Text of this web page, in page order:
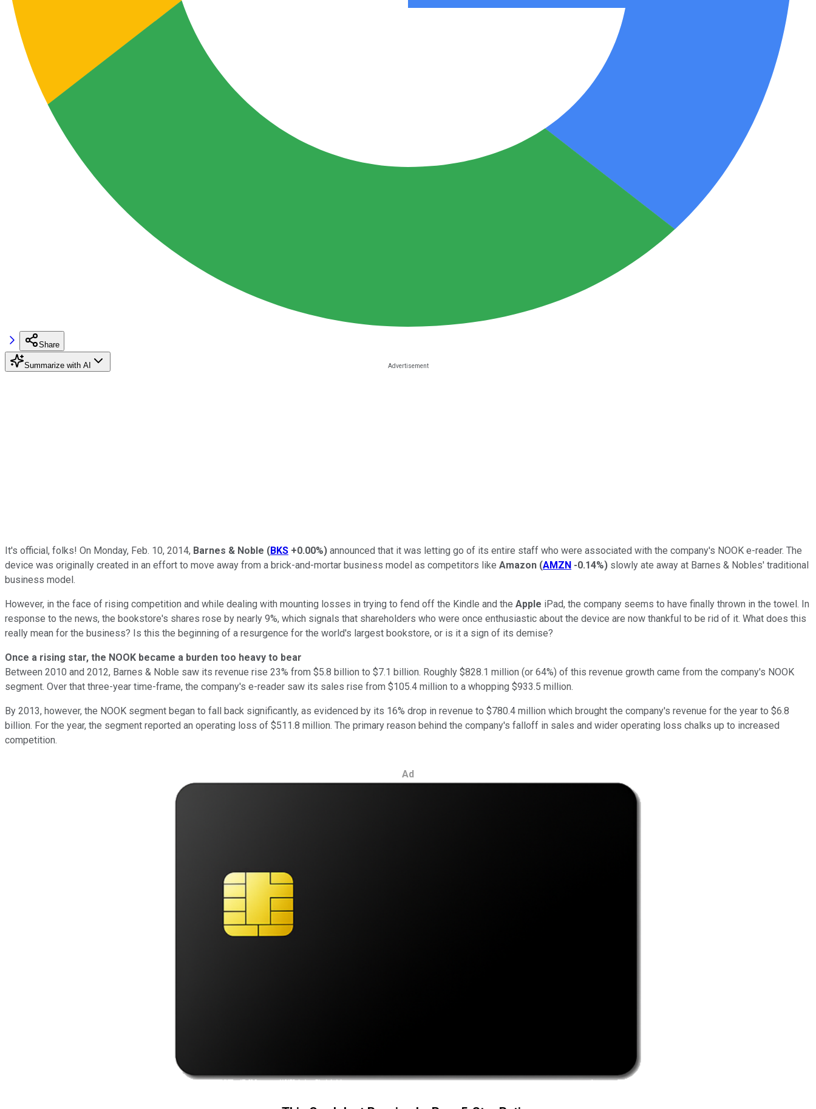
Share
Summarize with AI
It's official, folks! On Monday, Feb. 10, 2014, Barnes & Noble (BKS +0.00%) announced that it was letting go of its entire staff who were associated with the company's NOOK e-reader. The
device was originally created in an effort to move away from a brick-and-mortar business model as competitors like Amazon (AMZN -0.14%) slowly ate away at Barnes & Nobles' traditional
business model.
However, in the face of rising competition and while dealing with mounting losses in trying to fend off the Kindle and the Apple iPad, the company seems to have finally thrown in the towel. In
response to the news, the bookstore's shares rose by nearly 9%, which signals that shareholders who were once enthusiastic about the device are now thankful to be rid of it. What does this
really mean for the business? Is this the beginning of a resurgence for the world's largest bookstore, or is it a sign of its demise?
Once a rising star, the NOOK became a burden too heavy to bear
Between 2010 and 2012, Barnes & Noble saw its revenue rise 23% from $5.8 billion to $7.1 billion. Roughly $828.1 million (or 64%) of this revenue growth came from the company's NOOK
segment. Over that three-year time-frame, the company's e-reader saw its sales rise from $105.4 million to a whopping $933.5 million.
By 2013, however, the NOOK segment began to fall back significantly, as evidenced by its 16% drop in revenue to $780.4 million which brought the company's revenue for the year to $6.8
billion. For the year, the segment reported an operating loss of $511.8 million. The primary reason behind the company's falloff in sales and wider operating loss chalks up to increased
competition.
Ad